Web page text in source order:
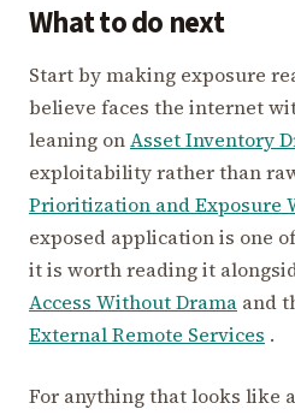
What to do next
Start by making exposure
believe faces the internet
leaning onAsset Inventory
exploitability rather than
Prioritization and Exposure
exposed application is one
it is worth reading it
Access Without Drama and
External Remote Services .
For anything that looks like